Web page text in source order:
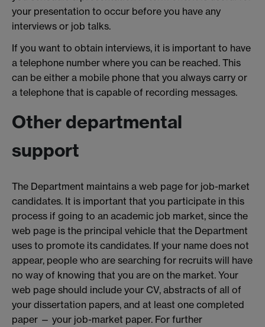
your presentation to occur before you have any
interviews or job talks.
If you want to obtain interviews, it is important to have
a telephone number where you can be reached. This
can be either a mobile phone that you always carry or
a telephone that is capable of recording messages.
Other departmental
support
The Department maintains a web page for job-market
candidates. It is important that you participate in this
process if going to an academic job market, since the
web page is the principal vehicle that the Department
uses to promote its candidates. If your name does not
appear, people who are searching for recruits will have
no way of knowing that you are on the market. Your
web page should include your CV, abstracts of all of
your dissertation papers, and at least one completed
paper — your job-market paper. For further